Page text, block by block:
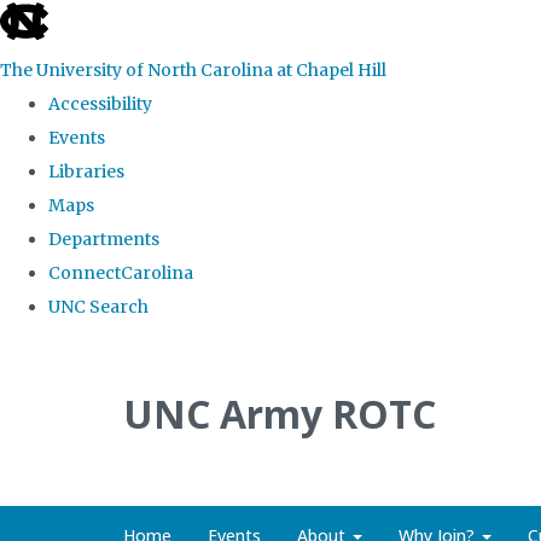
skip to the end of the global utility bar
The University of North Carolina at Chapel Hill
Accessibility
Events
Libraries
Maps
Departments
ConnectCarolina
UNC Search
UNC Army ROTC
Home Events About Why Join?